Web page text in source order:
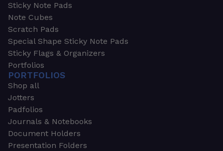
Sticky Note Pads
Note Cubes
Scratch Pads
Special Shape Sticky Note Pads
Sticky Flags & Organizers
Portfolios
PORTFOLIOS
Shop all
Jotters
Padfolios
Journals & Notebooks
Document Holders
Presentation Folders